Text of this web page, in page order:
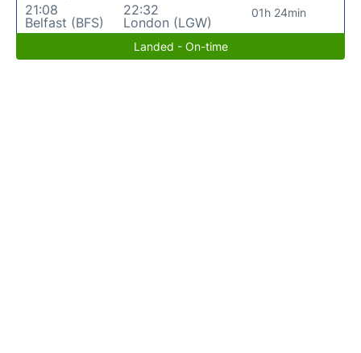
21:08
Belfast (BFS)
22:32
London (LGW)
01h 24min
Landed - On-time